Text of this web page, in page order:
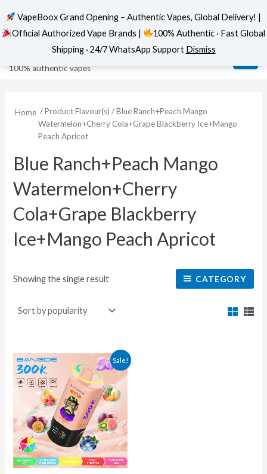
content
VapeBoox
100% authentic vapes
Home / Product Flavour(s) / Blue Ranch+Peach Mango
Watermelon+Cherry Cola+Grape Blackberry Ice+Mango
Peach Apricot
Blue Ranch+Peach Mango
Watermelon+Cherry
Cola+Grape Blackberry
Ice+Mango Peach Apricot
Showing the single result CATEGORY
Sale!
This
product
has
variants.
The
options
VapeBoox Grand Opening – Authentic Vapes, Global Delivery! |
Official Authorized Vape Brands |
100% Authentic · Fast Global
Shipping · 24/7 WhatsApp Support Dismiss